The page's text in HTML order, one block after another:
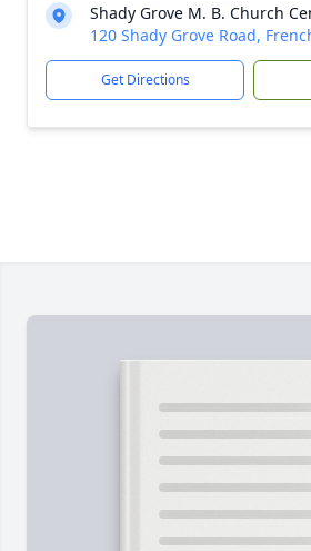
Shady Grove M. B. Church
120 Shady Grove Road,
Get Directions